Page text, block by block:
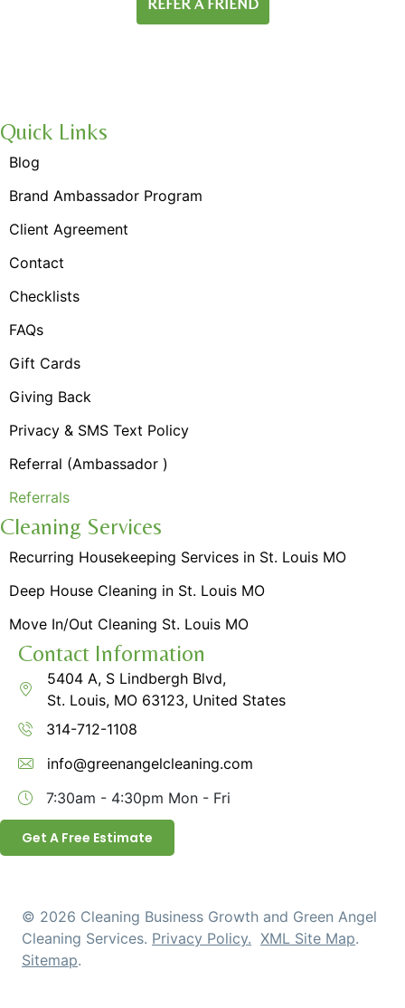
Quick Links
Blog
Brand Ambassador Program
Client Agreement
Contact
Checklists
FAQs
Gift Cards
Giving Back
Privacy & SMS Text Policy
Referral (Ambassador )
Referrals
Cleaning Services
Recurring Housekeeping Services in St. Louis MO
Deep House Cleaning in St. Louis MO
Move In/Out Cleaning St. Louis MO
Contact Information
5404 A, S Lindbergh Blvd,
St. Louis, MO 63123, United States
314-712-1108
info@greenangelcleaning.com
7:30am - 4:30pm Mon - Fri
Get A Free Estimate
© 2026 Cleaning Business Growth and Green Angel
Cleaning Services. Privacy Policy. XML Site Map.
Sitemap.